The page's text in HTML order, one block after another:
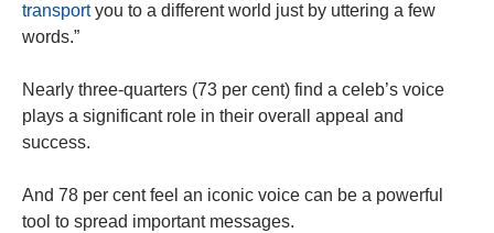
transportyou to a different world just by uttering a few
words.”
Nearly three-quarters (73 per cent) find a celeb’s voice
plays a significant role in their overall appeal and
success.
And 78 per cent feel an iconic voice can be a powerful
tool to spread important messages.